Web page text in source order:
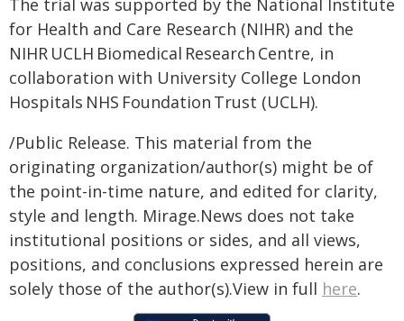
The trial was supported by the National Institute
for Health and Care Research (NIHR) and the
NIHR UCLH Biomedical Research Centre, in
collaboration with University College London
Hospitals NHS Foundation Trust (UCLH).
/Public Release. This material from the
originating organization/author(s) might be of
the point-in-time nature, and edited for clarity,
style and length. Mirage.News does not take
institutional positions or sides, and all views,
positions, and conclusions expressed herein are
solely those of the author(s).View in full here.